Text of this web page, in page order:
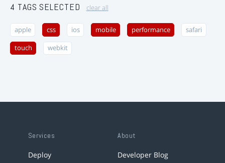
4 TAGS SELECTED clear all
apple css ios mobile performance safari
touch webkit
Services
Deploy
About
Developer Blog